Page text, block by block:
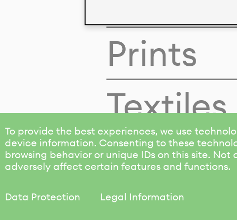
To provide the best experiences, we use
device information. Consenting to these
browsing behavior or unique IDs on this site.
adversely affect certain features and functions.
Data Protection Legal Information
Prints
Textiles